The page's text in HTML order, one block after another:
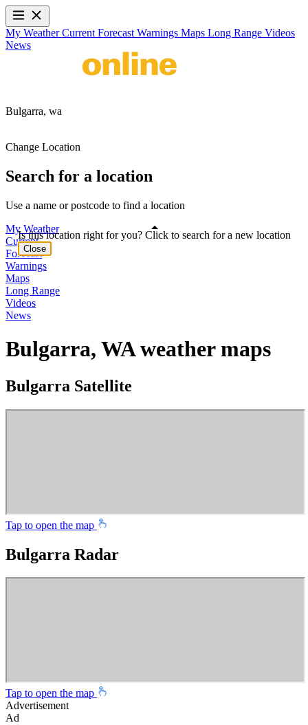
My WeatherCurrent Forecast Warnings Maps Long Range Videos
News
Bulgarra, wa
Change Location
Search for a location
Use a name or postcode to find a location
My Weather
Current
Forecast
Warnings
Maps
Long Range
Videos
News
Bulgarra, WA weather maps
Bulgarra Satellite
Tap to open the map
Bulgarra Radar
Tap to open the map
Advertisement
Ad
Is this location right for you? Click to search for a new location
Close